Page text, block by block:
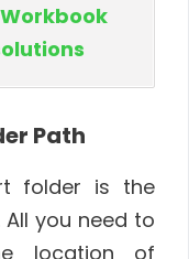
Path
folder is the
you need to
location of